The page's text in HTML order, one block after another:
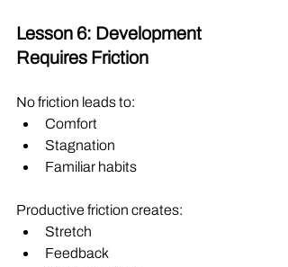
Lesson 6: Development
Requires Friction
No friction leads to:
Comfort
Stagnation
Familiar habits
Productive friction creates:
Stretch
Feedback